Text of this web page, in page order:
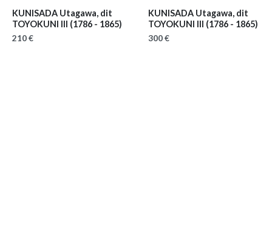
KUNISADA Utagawa, dit
TOYOKUNI III (1786 - 1865)
210 €
KUNISADA Utagawa, dit
TOYOKUNI III (1786 - 1865)
300 €